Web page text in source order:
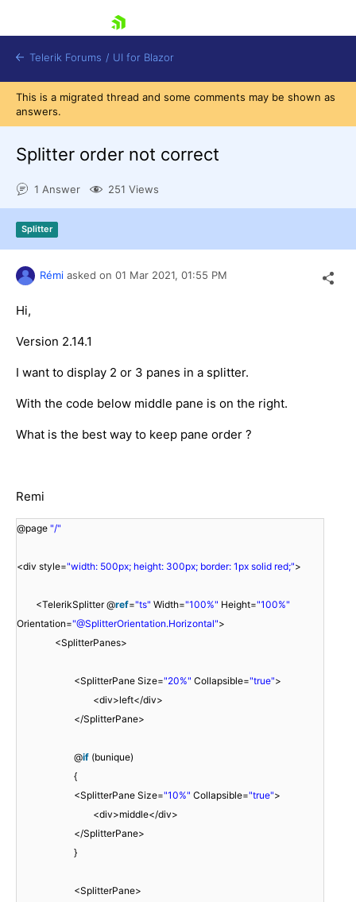
Contact Us
Telerik Forums / UI for Blazor
This is a migrated thread and some comments may be shown as
answers.
Splitter order not correct
1 Answer 251 Views
Splitter
Rémi asked on 01 Mar 2021, 01:55 PM
Hi,
Version 2.14.1
I want to display 2 or 3 panes in a splitter.
With the code below middle pane is on the right.
What is the best way to keep pane order ?
Remi
@page "/"
<div style="width: 500px; height: 300px; border: 1px solid red;">
<TelerikSplitter @ref="ts" Width="100%" Height="100%"
Orientation="@SplitterOrientation.Horizontal">
<SplitterPanes>
<SplitterPane Size="20%" Collapsible="true">
<div>left</div>
</SplitterPane>
@if (bunique)
{
<SplitterPane Size="10%" Collapsible="true">
<div>middle</div>
</SplitterPane>
}
<SplitterPane>